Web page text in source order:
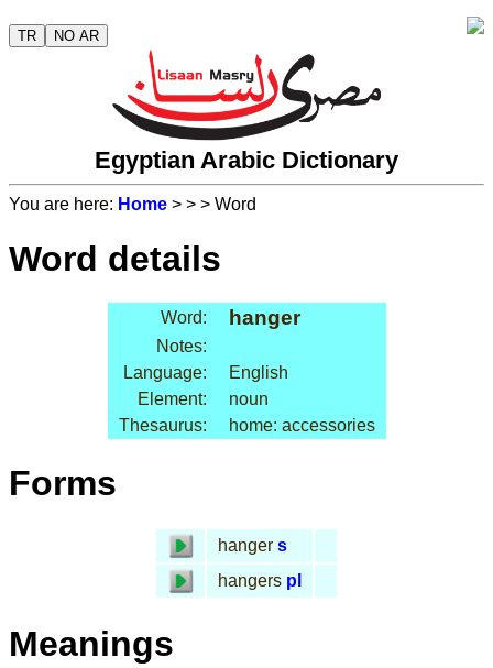
TR NO AR
Egyptian Arabic Dictionary
You are here: Home > > > Word
Word details
Word: hanger
Notes:
Language:
English
Element:
noun
Thesaurus:
home: accessories
Forms
hanger s
hangers pl
Meanings